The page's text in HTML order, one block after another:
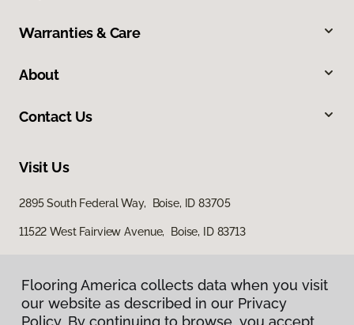
Warranties & Care
About
Contact Us
Visit Us
2895 South Federal Way, Boise, ID 83705
11522 West Fairview Avenue, Boise, ID 83713
Flooring America collects data when you visit
our website as described in our Privacy
Policy. By continuing to browse, you accept